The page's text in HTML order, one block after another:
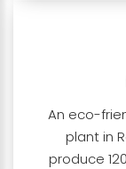
An eco-
plant in
produce